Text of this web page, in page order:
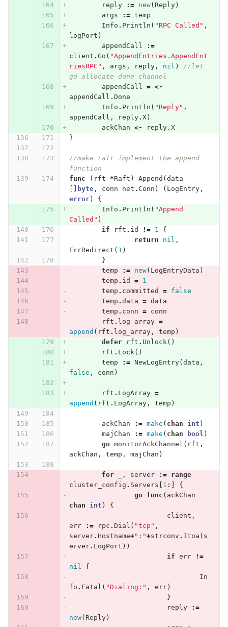
reply
:= new( Reply)
args
:= temp
Info . Println ( "RPC Called" ,
logPort )
appendCall
:=
client . Go ( "AppendEntries.AppendEnt
riesRPC" , args , reply, nil )
//let
go allocate done channel
appendCall = <-
appendCall . Done
Info . Println ( "Reply" ,
appendCall , reply. X)
ackChan <- reply. X
}
//make raft implement the append
function
func
( rft *Raft ) Append ( data
byte, conn net . Conn ) ( LogEntry,
error)
{
Info . Println ( "Append
Called" )
if
rft . id != 1
{
return
nil ,
ErrRedirect ( 1 )
}
temp
:= new( LogEntryData )
temp . id =
1
temp . committed =
false
temp . data = data
temp . conn =
conn
rft . log_array =
append ( rft . log_array, temp )
defer
rft . Unlock()
rft . Lock()
temp
:= NewLogEntry( data ,
false , conn )
rft . LogArray =
append ( rft . LogArray, temp )
ackChan := make ( chan int )
majChan
:= make ( chan bool )
go monitorAckChannel ( rft ,
ackChan , temp , majChan )
for , server :=
range
cluster_config . Servers 1 :
{
go
func ( ackChan
chan
int )
{
client ,
err
:= rpc . Dial ( "tcp" ,
server. Hostname+":"+strconv . Itoa ( s
erver. LogPort ))
if err
!=
nil
{
In
fo . Fatal ( "Dialing:" , err)
}
reply
:=
new( Reply)